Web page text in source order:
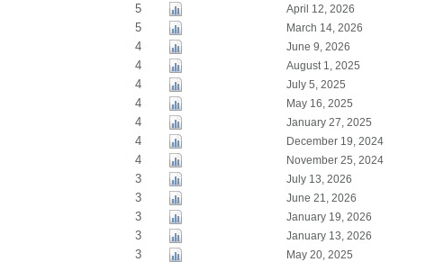
5 April 12, 2026
5 March 14, 2026
4 June 9, 2026
4 August 1, 2025
4 July 5, 2025
4 May 16, 2025
4 January 27, 2025
4 December 19, 2024
4 November 25, 2024
3 July 13, 2026
3 June 21, 2026
3 January 19, 2026
3 January 13, 2026
3
May 20, 2025